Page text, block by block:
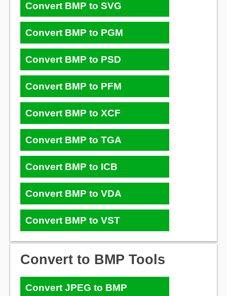
Convert BMP to SVG
Convert BMP to PGM
Convert BMP to PSD
Convert BMP to PFM
Convert BMP to XCF
Convert BMP to TGA
Convert BMP to ICB
Convert BMP to VDA
Convert BMP to VST
Convert to BMP Tools
Convert JPEG to BMP